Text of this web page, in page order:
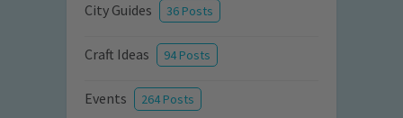
City Guides 36 Posts
Craft Ideas 94 Posts
Events 264 Posts